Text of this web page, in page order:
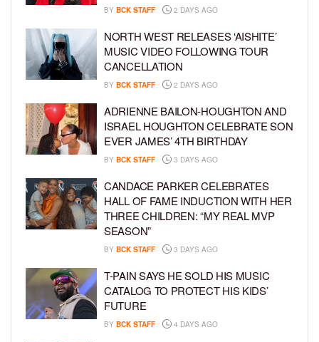
BY BCK STAFF 2 DAYS AGO
NORTH WEST RELEASES ‘AISHITE’
MUSIC VIDEO FOLLOWING TOUR
CANCELLATION
BY BCK STAFF 2 DAYS AGO
ADRIENNE BAILON-HOUGHTON AND
ISRAEL HOUGHTON CELEBRATE SON
EVER JAMES’ 4TH BIRTHDAY
BY BCK STAFF 3 DAYS AGO
CANDACE PARKER CELEBRATES
HALL OF FAME INDUCTION WITH HER
THREE CHILDREN: “MY REAL MVP
SEASON”
BY BCK STAFF 3 DAYS AGO
T-PAIN SAYS HE SOLD HIS MUSIC
CATALOG TO PROTECT HIS KIDS’
FUTURE
BY BCK STAFF 4 DAYS AGO